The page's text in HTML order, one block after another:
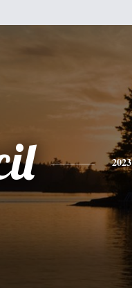
2023